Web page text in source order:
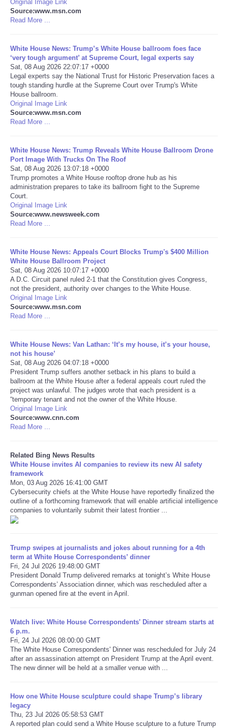
USA
World
NOTICIAS
Portada de Noticias
America Latina
Ciencia
Deportes
EEUU
Especiales
Internacionales
Negocios
Salud
Tiempo
CATEGORIES
CARTOONS
CONTACT
SEARCH
SHOPPING
Daily Deals
Refund Policy
Original Image Link
Source:www.msn.com
Read More ...
White House News: Trump’s White House ballroom foes face
‘very tough argument’ at Supreme Court, legal experts say
Sat, 08 Aug 2026 22:07:17 +0000
Legal experts say the National Trust for Historic Preservation faces a
tough standing hurdle at the Supreme Court over Trump's White
House ballroom.
Original Image Link
Source:www.msn.com
Read More ...
White House News: Trump Reveals White House Ballroom Drone
Port Image With Trucks On The Roof
Sat, 08 Aug 2026 13:07:18 +0000
Trump promotes a White House rooftop drone hub as his
administration prepares to take its ballroom fight to the Supreme
Court.
Original Image Link
Source:www.newsweek.com
Read More ...
White House News: Appeals Court Blocks Trump's $400 Million
White House Ballroom Project
Sat, 08 Aug 2026 10:07:17 +0000
A D.C. Circuit panel ruled 2-1 that the Constitution gives Congress,
not the president, authority over changes to the White House.
Original Image Link
Source:www.msn.com
Read More ...
White House News: Van Lathan: ‘It’s my house, it’s your house,
not his house’
Sat, 08 Aug 2026 04:07:18 +0000
President Trump suffers another setback in his plans to build a
ballroom at the White House after a federal appeals court ruled the
project was unlawful. The judges wrote that each president is a
“temporary tenant and not the owner of the White House.
Original Image Link
Source:www.cnn.com
Read More ...
Related Bing News Results
White House invites AI companies to review its new AI safety
framework
Mon, 03 Aug 2026 16:41:00 GMT
Cybersecurity chiefs at the White House have reportedly finalized the
outline of a forthcoming framework that will enable artificial intelligence
companies to voluntarily submit their latest frontier ...
Trump swipes at journalists and jokes about running for a 4th
term at White House Correspondents’ dinner
Fri, 24 Jul 2026 19:48:00 GMT
President Donald Trump delivered remarks at tonight’s White House
Correspondents’ Association dinner, which was rescheduled after a
gunman opened fire at the event in April.
Watch live: White House Correspondents' Dinner stream starts at
6 p.m.
Fri, 24 Jul 2026 08:00:00 GMT
The White House Correspondents' Dinner was rescheduled for July 24
after an assassination attempt on President Trump at the April event.
The new dinner will be held at a smaller venue with ...
How one White House sculpture could shape Trump’s library
legacy
Thu, 23 Jul 2026 05:58:53 GMT
A reported plan could send a White House sculpture to a future Trump